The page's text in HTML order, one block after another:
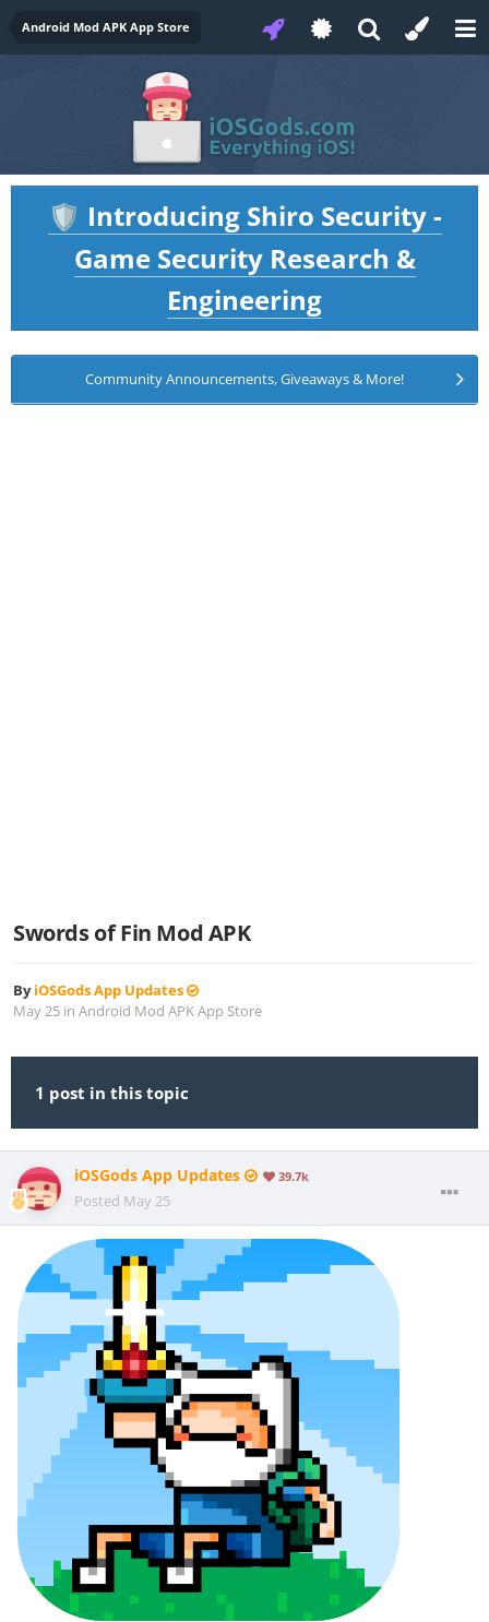
Android Mod APK App Store
🛡️ Introducing Shiro Security -
Game Security Research &
Engineering
Community Announcements, Giveaways & More!
Swords of Fin Mod APK
ByiOSGods App Updates
May 25 in Android Mod APK App Store
1 post in this topic
iOSGods App Updates 39.7k
Posted May 25